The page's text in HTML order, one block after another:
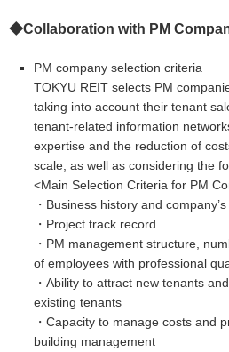
◆Collaboration with PM
PM company selection criteria
TOKYU REIT selects PM
taking into account their tenant
tenant-related information
expertise and the reduction of
scale, as well as considering the
<Main Selection Criteria for PM
・Business history and
・Project track record
・PM management structure,
of employees with professional
・Ability to attract new tenants
existing tenants
・Capacity to manage costs and
building management